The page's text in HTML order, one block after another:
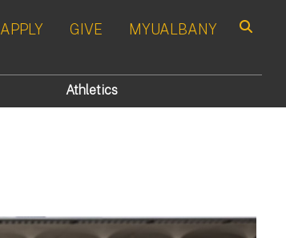
APPLY GIVE MYUALBANY
Athletics